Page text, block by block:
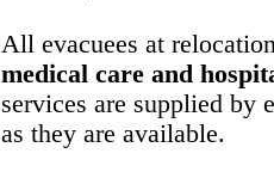
All evacuees at
medical care and
services are supplied by
as they are available.